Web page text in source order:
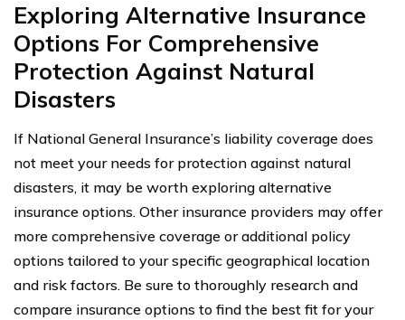
Exploring Alternative Insurance
Options For Comprehensive
Protection Against Natural
Disasters
If National General Insurance’s liability coverage does
not meet your needs for protection against natural
disasters, it may be worth exploring alternative
insurance options. Other insurance providers may offer
more comprehensive coverage or additional policy
options tailored to your specific geographical location
and risk factors. Be sure to thoroughly research and
compare insurance options to find the best fit for your